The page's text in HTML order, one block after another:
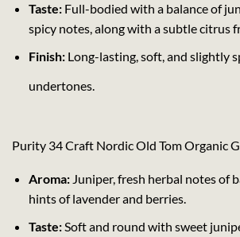
Taste:Full-bodied with a balance of
spicy notes, along with a subtle citrus
Finish:Long-lasting, soft, and slightly
undertones.
Purity 34 Craft Nordic Old Tom Organic
Aroma:Juniper, fresh herbal notes of
hints of lavender and berries.
Taste:Soft and round with sweet